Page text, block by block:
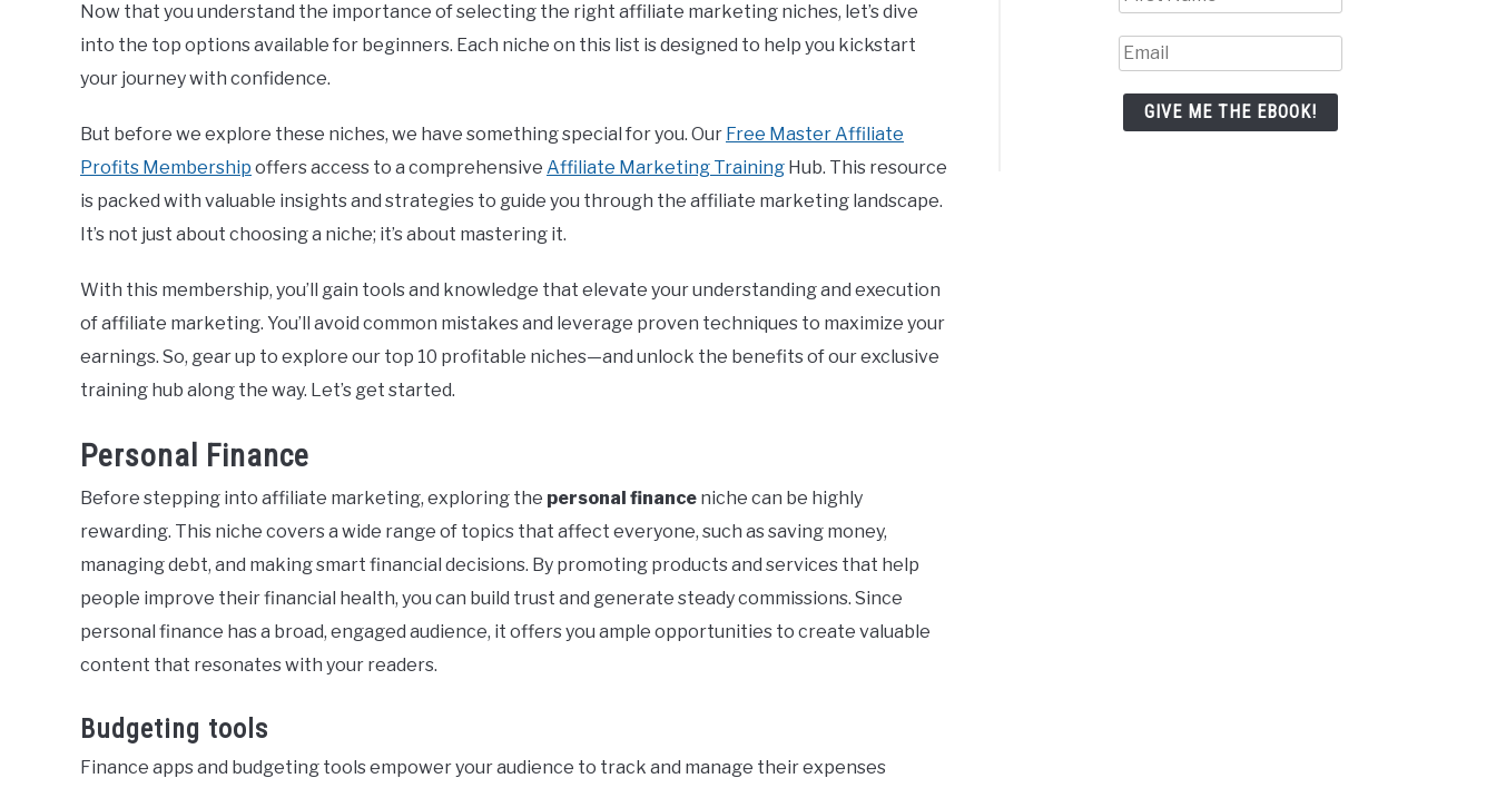
Now that you understand the importance of selecting the right affiliate marketing niches, let’s dive
into the top options available for beginners. Each niche on this list is designed to help you kickstart
your journey with confidence.
But before we explore these niches, we have something special for you. Our Free Master Affiliate
Profits Membership offers access to a comprehensive Affiliate Marketing Training Hub. This resource
is packed with valuable insights and strategies to guide you through the affiliate marketing landscape.
It’s not just about choosing a niche; it’s about mastering it.
With this membership, you’ll gain tools and knowledge that elevate your understanding and execution
of affiliate marketing. You’ll avoid common mistakes and leverage proven techniques to maximize your
earnings. So, gear up to explore our top 10 profitable niches—and unlock the benefits of our exclusive
training hub along the way. Let’s get started.
Personal Finance
Before stepping into affiliate marketing, exploring the personal finance niche can be highly
rewarding. This niche covers a wide range of topics that affect everyone, such as saving money,
managing debt, and making smart financial decisions. By promoting products and services that help
people improve their financial health, you can build trust and generate steady commissions. Since
personal finance has a broad, engaged audience, it offers you ample opportunities to create valuable
content that resonates with your readers.
Budgeting tools
Finance apps and budgeting tools empower your audience to track and manage their expenses
GIVE ME THE EBOOK!